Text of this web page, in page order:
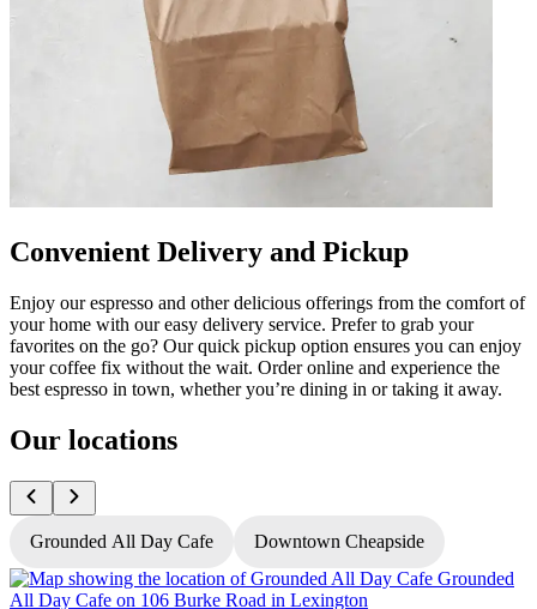
Convenient Delivery and Pickup
Enjoy our espresso and other delicious offerings from the comfort of
your home with our easy delivery service. Prefer to grab your
favorites on the go? Our quick pickup option ensures you can enjoy
your coffee fix without the wait. Order online and experience the
best espresso in town, whether you’re dining in or taking it away.
Our locations
Grounded All Day Cafe Downtown Cheapside